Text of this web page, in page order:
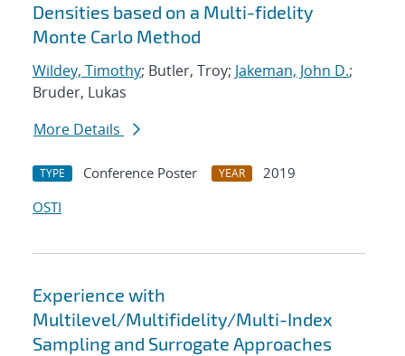
Densities based on a Multi-fidelity
Monte Carlo Method
Wildey, Timothy; Butler, Troy; Jakeman, John D.;
Bruder, Lukas
More Details
TYPE Conference Poster YEAR
2019
OSTI
Experience with
Multilevel/Multifidelity/Multi-Index
Sampling and Surrogate Approaches